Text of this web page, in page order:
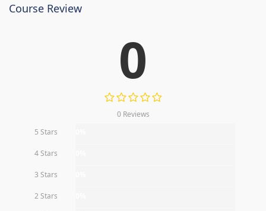
Course Review
0
0 Reviews
5 Stars
4 Stars
3 Stars
2 Stars